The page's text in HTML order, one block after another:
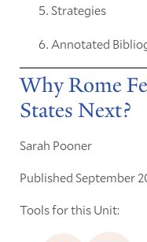
Strategies
Annotated
Why Rome
States Next?
Sarah Pooner
Published September
Tools for this Unit: